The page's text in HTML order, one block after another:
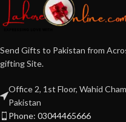
Send Gifts to Pakistan from
gifting Site.
Office 2, 1st Floor, Wahid
Pakistan
Phone: 03044465666